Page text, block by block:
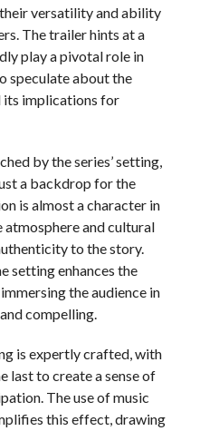
versatility and ability
The trailer hints at a
play a pivotal role in
speculate about the
its implications for
by the series’ setting,
a backdrop for the
is almost a character in
and cultural
to the story.
setting enhances the
the audience in
compelling.
is expertly crafted, with
last to create a sense of
The use of music
this effect, drawing